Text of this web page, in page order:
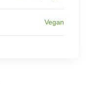
Vegan